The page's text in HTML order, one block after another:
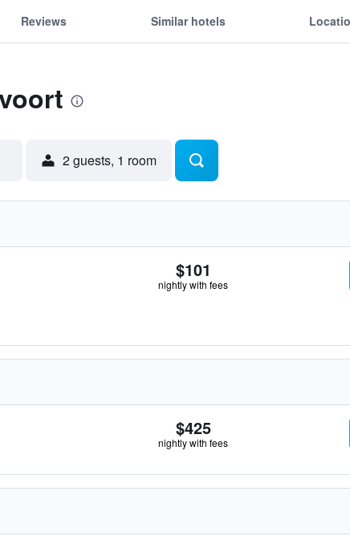
Reviews Similar hotels
2 guests, 1 room
$101
nightly with fees
$425
nightly with fees